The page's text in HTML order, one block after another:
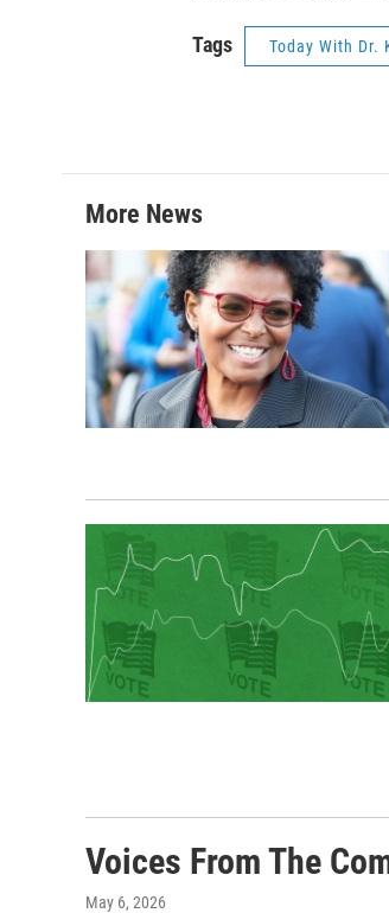
Tags Today With Dr.
More News
Voices From The
May 6, 2026